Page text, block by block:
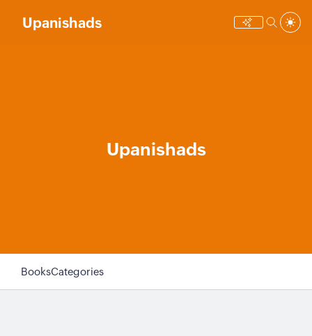
Upanishads
Upanishads
BooksCategories